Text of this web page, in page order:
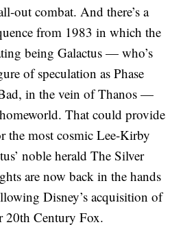
out combat. And there’s a
from 1983 in which the
being Galactus — who’s
of speculation as Phase
in the vein of Thanos —
That could provide
the most cosmic Lee-Kirby
noble herald The Silver
are now back in the hands
Disney’s acquisition of
20th Century Fox.